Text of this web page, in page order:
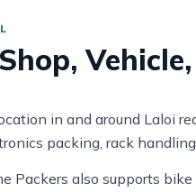
in and around Laloi
packing, rack
Packers also supports